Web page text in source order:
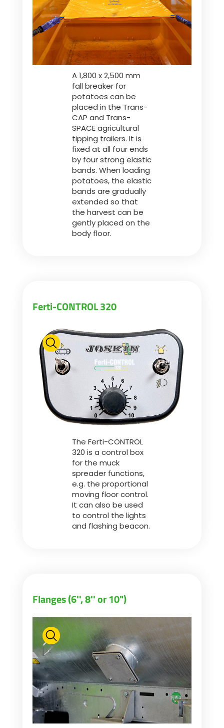
FAN SHOP
PARTS BOOK
MyJOSKIN
Polski
Download the brochure
Italiano
Dansk
Română
Suomi
Magyar
Lietuvių kalba
Česká republika
Srpski
Yкраїнська мова
ελληνικά
Svenska
Português
Türk
العربية
A 1,800 x 2,500 mm
fall breaker for
potatoes can be
placed in the Trans-
CAP and Trans-
SPACE agricultural
tipping trailers. It is
fixed at all four ends
by four strong elastic
bands. When loading
potatoes, the elastic
bands are gradually
extended so that
the harvest can be
gently placed on the
body floor.
Ferti-CONTROL 320
The Ferti-CONTROL
320 is a control box
for the muck
spreader functions,
e.g. the proportional
moving floor control.
It can also be used
to control the lights
and flashing beacon.
Flanges (6'', 8'' or 10")